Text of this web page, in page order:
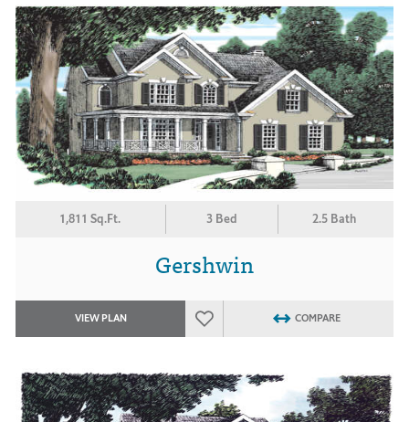
1,811 Sq.Ft. 3 Bed 2.5 Bath
Gershwin
VIEW PLAN COMPARE